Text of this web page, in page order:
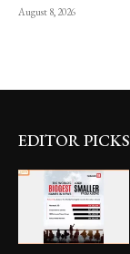
August 8, 2026
EDITOR PICKS